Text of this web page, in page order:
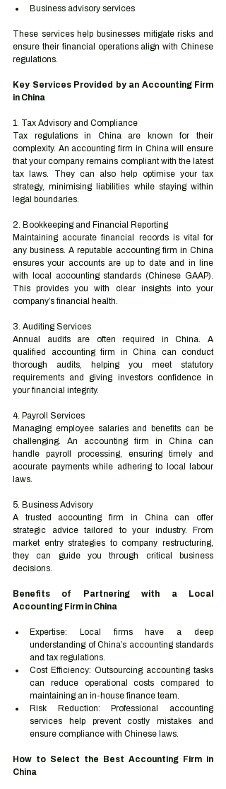
Business advisory services
These services help businesses mitigate risks and
ensure their financial operations align with Chinese
regulations.
Key Services Provided by an Accounting Firm
in China
1. Tax Advisory and Compliance
Tax regulations in China are known for their
complexity. An accounting firm in China will ensure
that your company remains compliant with the latest
tax laws. They can also help optimise your tax
strategy, minimising liabilities while staying within
legal boundaries.
2. Bookkeeping and Financial Reporting
Maintaining accurate financial records is vital for
any business. A reputable accounting firm in China
ensures your accounts are up to date and in line
with local accounting standards (Chinese GAAP).
This provides you with clear insights into your
company’s financial health.
3. Auditing Services
Annual audits are often required in China. A
qualified accounting firm in China can conduct
thorough audits, helping you meet statutory
requirements and giving investors confidence in
your financial integrity.
4. Payroll Services
Managing employee salaries and benefits can be
challenging. An accounting firm in China can
handle payroll processing, ensuring timely and
accurate payments while adhering to local labour
laws.
5. Business Advisory
A trusted accounting firm in China can offer
strategic advice tailored to your industry. From
market entry strategies to company restructuring,
they can guide you through critical business
decisions.
Benefits of Partnering with a Local
Accounting Firm in China
Expertise: Local firms have a deep
understanding of China’s accounting standards
and tax regulations.
Cost Efficiency: Outsourcing accounting tasks
can reduce operational costs compared to
maintaining an in-house finance team.
Risk Reduction: Professional accounting
services help prevent costly mistakes and
ensure compliance with Chinese laws.
How to Select the Best Accounting Firm in
China